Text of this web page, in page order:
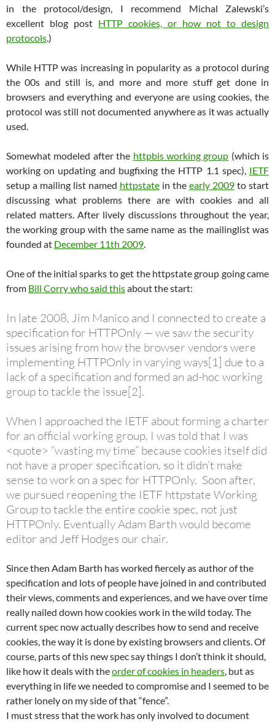
in the protocol/design, I recommend Michal Zalewski’s
excellent blog post HTTP cookies, or how not to design
protocols.)
While HTTP was increasing in popularity as a protocol during
the 00s and still is, and more and more stuff get done in
browsers and everything and everyone are using cookies, the
protocol was still not documented anywhere as it was actually
used.
Somewhat modeled after the httpbis working group (which is
working on updating and bugfixing the HTTP 1.1 spec), IETF
setup a mailing list named httpstate in the early 2009 to start
discussing what problems there are with cookies and all
related matters. After lively discussions throughout the year,
the working group with the same name as the mailinglist was
founded at December 11th 2009
One of the initial sparks to get the httpstate group going came
from Bill Corry who said thisabout the start:
In late 2008, Jim Manico and I connected to create a
specification for HTTPOnly — we saw the security
issues arising from how the browser vendors were
implementing HTTPOnly in varying ways[1] due to a
lack of a specification and formed an ad-hoc working
group to tackle the issue[2].
When I approached the IETF about forming a charter
for an official working group, I was told that I was
<quote> “wasting my time” because cookies itself did
not have a proper specification, so it didn’t make
sense to work on a spec for HTTPOnly. Soon after,
we pursued reopening the IETF httpstate Working
Group to tackle the entire cookie spec, not just
HTTPOnly. Eventually Adam Barth would become
editor and Jeff Hodges our chair.
Since then Adam Barth has worked fiercely as author of the
specification and lots of people have joined in and contributed
their views, comments and experiences, and we have over time
really nailed down how cookies work in the wild today. The
current spec now actually describes how to send and receive
cookies, the way it is done by existing browsers and clients. Of
course, parts of this new spec say things I don’t think it should,
like how it deals with theorder of cookies in headers , but as
everything in life we needed to compromise and I seemed to be
rather lonely on my side of that “fence”.
I must stress that the work has only involved to document